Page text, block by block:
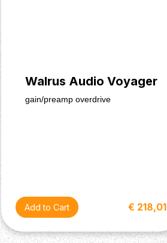
Walrus Audio Voyager
gain/preamp overdrive
€ 218,01